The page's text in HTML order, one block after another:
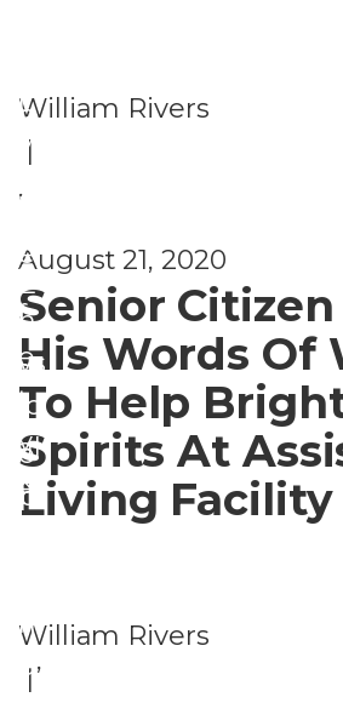
William Rivers
|
August 21, 2020
C
a
e
Senior Citizen
His Words Of
To Help
Spirits At
Living Facility
William Rivers
|
t
y
,
a
f
e
t
y
&
u
ri
P
h
ys
ic
al
H
t
h,
H
n
o
r
E
n
t
e
p
n
e